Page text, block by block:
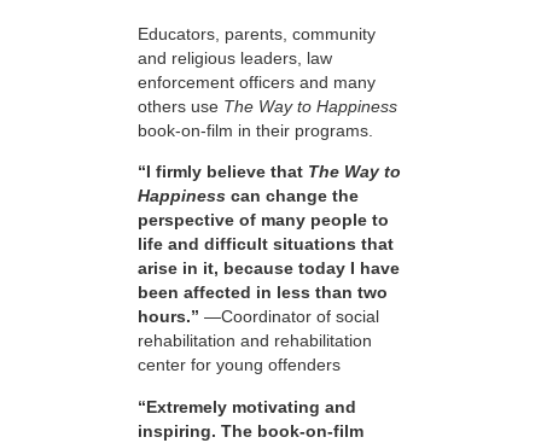
Educators, parents, community
and religious leaders, law
enforcement officers and many
others use The Way to Happiness
book-on-film in their programs.
“I firmly believe that The Way to
Happiness can change the
perspective of many people to
life and difficult situations that
arise in it, because today I have
been affected in less than two
hours.” —Coordinator of social
rehabilitation and rehabilitation
center for young offenders
“Extremely motivating and
inspiring. The book-on-film